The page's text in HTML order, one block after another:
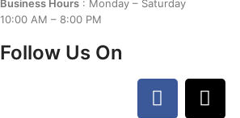
Business Hours : Monday – Saturday
10:00 AM – 8:00 PM
Follow Us On